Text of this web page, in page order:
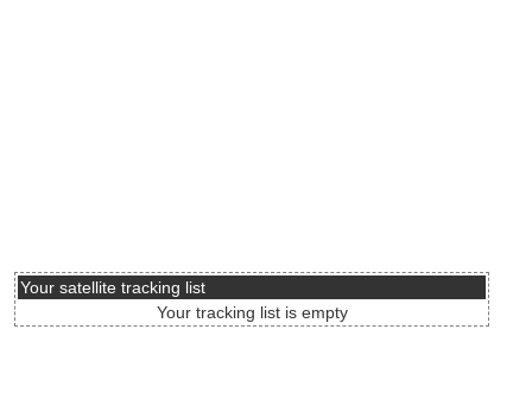
Your satellite tracking list
Your tracking list is empty